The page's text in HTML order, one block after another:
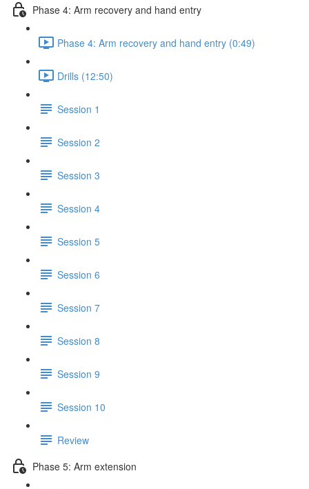
Phase 4: Arm recovery and hand entry
Phase 4: Arm recovery and hand entry (0:49)
Drills (12:50)
Session 1
Session 2
Session 3
Session 4
Session 5
Session 6
Session 7
Session 8
Session 9
Session 10
Review
Phase 5: Arm extension